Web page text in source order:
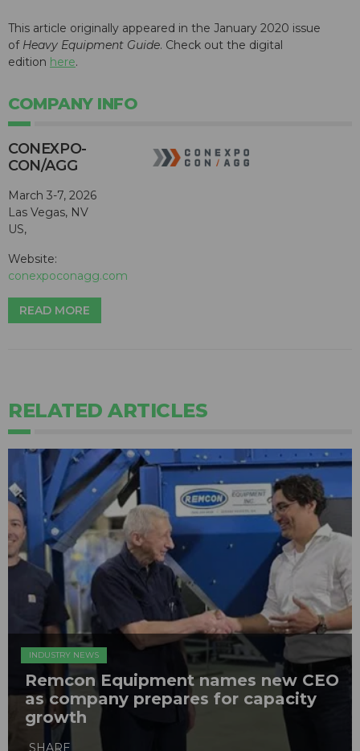
This article originally appeared in the January 2020 issue
of Heavy Equipment Guide. Check out the digital
edition here.
COMPANY INFO
CONEXPO-
CON/AGG
March 3-7, 2026
Las Vegas, NV
US,
Website:
conexpoconagg.com
READ MORE
RELATED ARTICLES
INDUSTRY NEWS
Remcon Equipment names new CEO
as company prepares for capacity
growth
SHARE